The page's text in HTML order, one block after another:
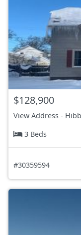
$128,900
View Address -
3 Beds
#30359594